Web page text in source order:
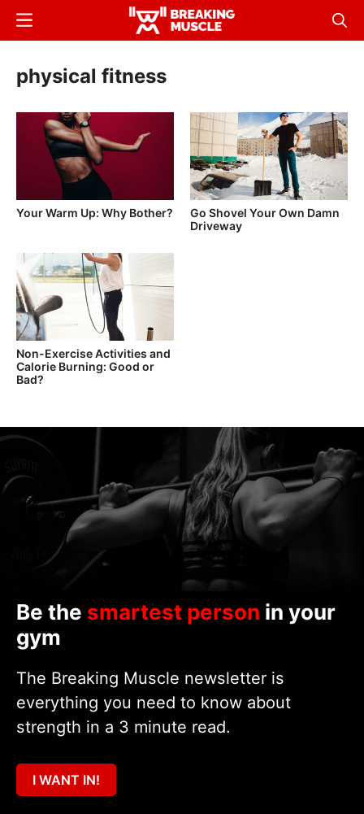
Skip
content
Breaking
Breaking
Muscle
Menu
physical fitness
Your Warm Up: Why Bother?
Go Shovel Your Own Damn
Driveway
Non-Exercise Activities and
Calorie Burning: Good or
Bad?
Be the smartest person in your
gym
The Breaking Muscle newsletter is
everything you need to know about
strength in a 3 minute read.
I WANT IN!